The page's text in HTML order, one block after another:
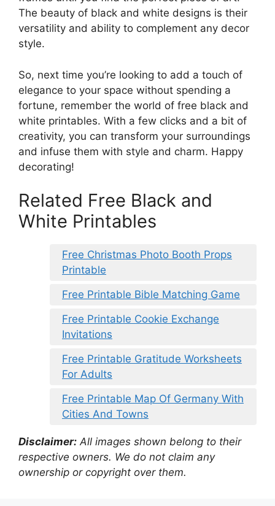
The beauty of black and white designs is their
versatility and ability to complement any decor
style.
So, next time you’re looking to add a touch of
elegance to your space without spending a
fortune, remember the world of free black and
white printables. With a few clicks and a bit of
creativity, you can transform your surroundings
and infuse them with style and charm. Happy
decorating!
Related Free Black and
White Printables
Free Christmas Photo Booth Props
Printable
Free Printable Bible Matching Game
Free Printable Cookie Exchange
Invitations
Free Printable Gratitude Worksheets
For Adults
Free Printable Map Of Germany With
Cities And Towns
Disclaimer: All images shown belong to their
respective owners. We do not claim any
ownership or copyright over them.